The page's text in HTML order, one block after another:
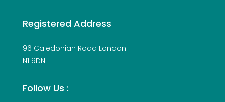
Registered Address
96 Caledonian Road London
N1 9DN
Follow Us :